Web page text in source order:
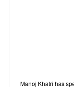
Manoj Khatri has